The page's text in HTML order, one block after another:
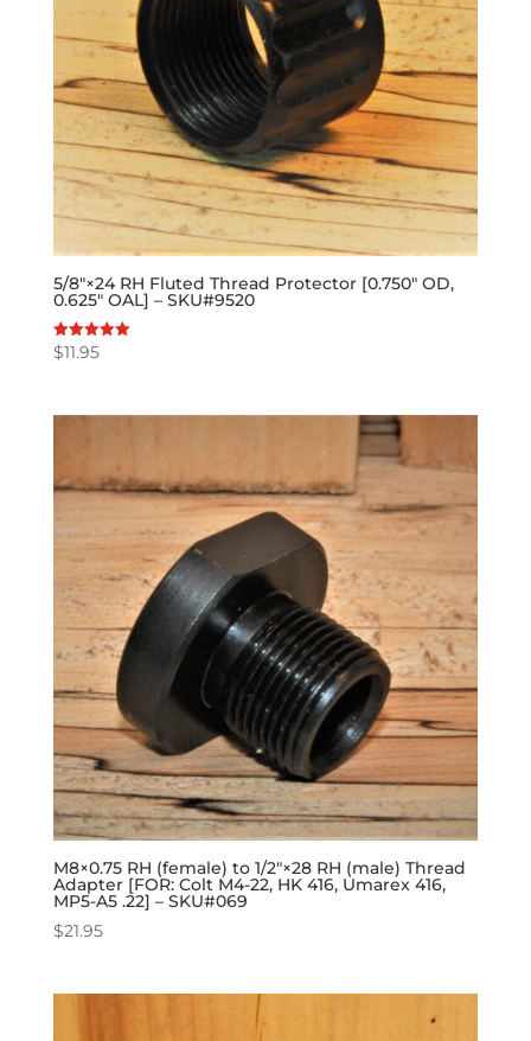
5/8″×24 RH Fluted Thread Protector [0.750″ OD,
0.625″ OAL] – SKU#9520
Rated
5.00
$11.95
M8×0.75 RH (female) to 1/2″×28 RH (male) Thread
Adapter [FOR: Colt M4-22, HK 416, Umarex 416,
MP5-A5 .22] – SKU#069
$21.95